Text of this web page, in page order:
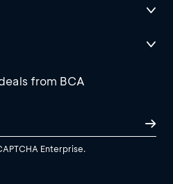
from BCA
Enterprise.